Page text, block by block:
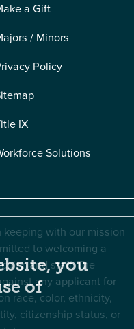
a Gift
/ Minors
Policy
IX
Solutions
keeping with our mission
to welcoming a
and staff. The
any applicant for
race, color, ethnicity,
citizenship status, or
you
of